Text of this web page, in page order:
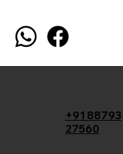
+91 88793
27560